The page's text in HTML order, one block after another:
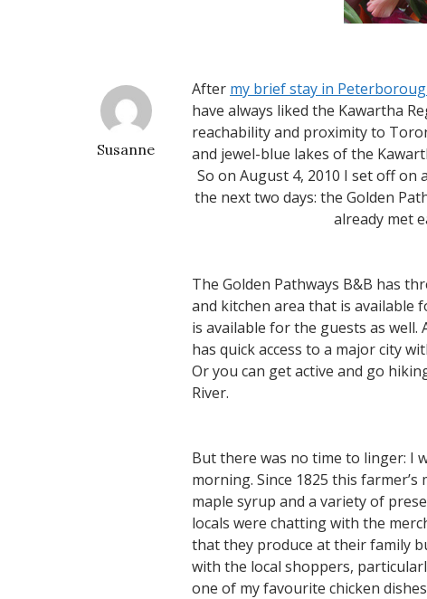
Susanne
After my brief stay in
have always liked the Kawartha
reachability and proximity to
and jewel-blue lakes of the
So on August 4, 2010 I set off
the next two days: the Golden
already met
The Golden Pathways B&B has
and kitchen area that is available
is available for the guests as
has quick access to a major city
Or you can get active and go
River.
But there was no time to linger: I
morning. Since 1825 this
maple syrup and a variety of
locals were chatting with the
that they produce at their family
with the local shoppers,
one of my favourite chicken